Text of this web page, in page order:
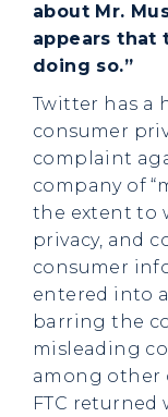
about Mr.
appears that
doing so.”
Twitter has a
consumer
complaint
company of
the extent to
privacy, and
consumer
entered into
barring the
misleading
among other
FTC